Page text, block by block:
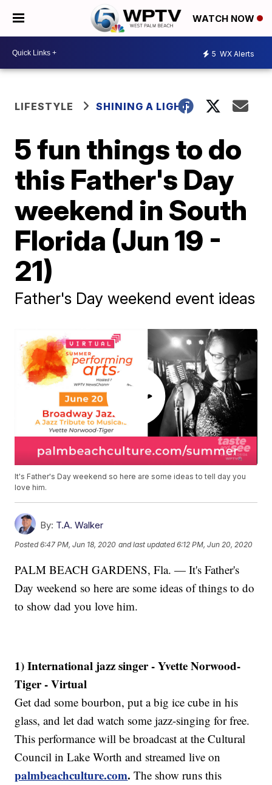
WATCH NOW
5 WX Alerts
LIFESTYLE SHINING A LIGHT
5 fun things to do
this Father's Day
weekend in South
Florida (Jun 19 -
21)
Father's Day weekend event ideas
It's Father's Day weekend so here are some ideas to tell day you
love him.
By: T.A. Walker
Posted6:47 PM, Jun 18, 2020 and last updated 6:12 PM, Jun 20, 2020
PALM BEACH GARDENS, Fla. — It's Father's
Day weekend so here are some ideas of things to do
to show dad you love him.
1) International jazz singer - Yvette Norwood-
Tiger - Virtual
Get dad some bourbon, put a big ice cube in his
glass, and let dad watch some jazz-singing for free.
This performance will be broadcast at the Cultural
Council in Lake Worth and streamed live on
palmbeachculture.com. The show runs this